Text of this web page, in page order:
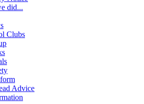
did...
Clubs
Advice